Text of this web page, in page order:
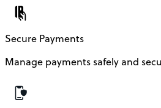
Secure Payments
Manage payments safely and